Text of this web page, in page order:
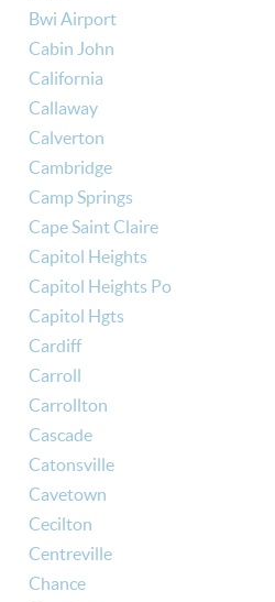
Bwi Airport
Cabin John
California
Callaway
Calverton
Cambridge
Camp Springs
Cape Saint Claire
Capitol Heights
Capitol Heights Po
Capitol Hgts
Cardiff
Carroll
Carrollton
Cascade
Catonsville
Cavetown
Cecilton
Centreville
Chance